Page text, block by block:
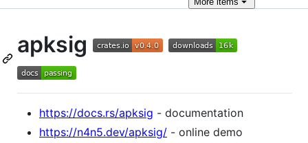
apksig
https://docs.rs/apksig - documentation
https://n4n5.dev/apksig/ - online demo